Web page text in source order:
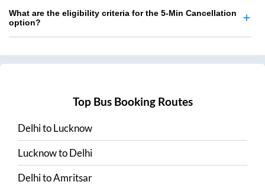
What are the eligibility criteria for the 5-Min Cancellation
option?
Top Bus Booking Routes
DelhitoLucknow
LucknowtoDelhi
DelhitoAmritsar